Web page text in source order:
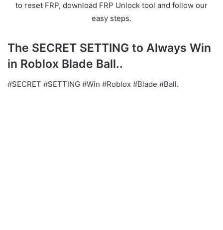
to reset FRP, download FRP Unlock tool and follow our
easy steps.
The SECRET SETTING to Always Win
in Roblox Blade Ball..
#SECRET #SETTING #Win #Roblox #Blade #Ball.